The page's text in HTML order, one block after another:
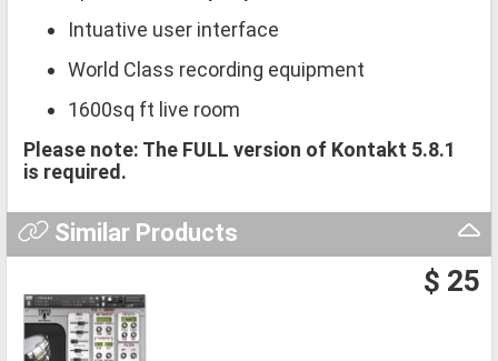
Intuative user interface
World Class recording equipment
1600sq ft live room
Please note: The FULL version of Kontakt 5.8.1
is required.
Similar Products
$ 25